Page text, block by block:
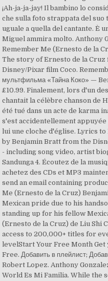
¡Ah-ja-ja-jay! Il bambino lo
che sulla foto strappata del
uguale a quella del cantante. È
Miguel ammira molto. Anthony
Remember Me (Ernesto de la
The story of Ernesto de la
Disney/Pixar film Coco.
мультфильма «Тайна Коко» —
£10.99. Finalement, lors d'un
chantait la célèbre chanson de
été tué dans un acte de karma
s'est accidentellement
lui une cloche d'église. Lyrics
by Benjamin Bratt from the
- including song video, artist
Sandunga 4. Écoutez de la
achetez des CDs et MP3
send an email containing
Me (Ernesto de la Cruz)
Mexican pride due to his
standing up for his fellow
(Ernesto de la Cruz) de Liu Shi
access to 200,000+ titles for
levelStart Your Free Month Get
Free. Добавить в плейлист;
Robert Lopez. Anthony
World Es Mi Familia. While the